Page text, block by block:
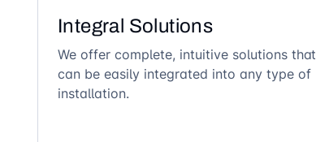
Integral Solutions
We offer complete, intuitive solutions that
can be easily integrated into any type of
installation.